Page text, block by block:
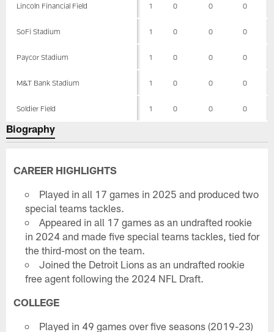
Lincoln Financial Field 1 0 0 0
SoFi Stadium 1 0 0 0
Paycor Stadium 1 0 0 0
M&T Bank Stadium 1 0 0 0
Soldier Field 1 0 0 0
Biography
CAREER HIGHLIGHTS
Played in all 17 games in 2025 and produced two
special teams tackles.
Appeared in all 17 games as an undrafted rookie
in 2024 and made five special teams tackles, tied for
the third-most on the team.
Joined the Detroit Lions as an undrafted rookie
free agent following the 2024 NFL Draft.
COLLEGE
Played in 49 games over five seasons (2019-23)